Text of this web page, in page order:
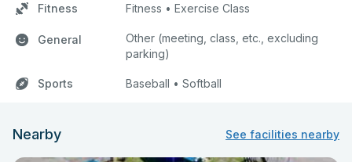
Fitness Fitness • Exercise Class
General
Other (meeting, class, etc., excluding
parking)
Sports Baseball • Softball
Nearby See facilities nearby